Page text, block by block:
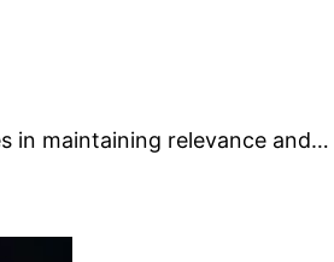
in maintaining relevance and…